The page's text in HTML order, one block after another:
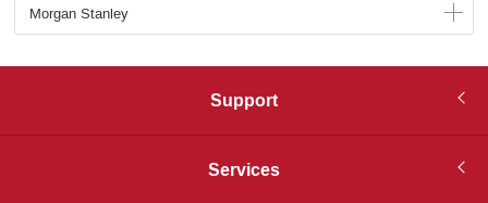
Morgan Stanley
Support
Services